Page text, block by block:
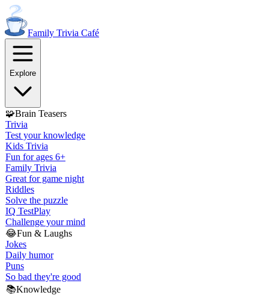
Family Trivia Café
Explore
🧩Brain Teasers
Trivia
Test your knowledge
Kids Trivia
Fun for ages 6+
Family Trivia
Great for game night
Riddles
Solve the puzzle
IQ TestPlay
Challenge your mind
😂Fun & Laughs
Jokes
Daily humor
Puns
So bad they're good
📚Knowledge